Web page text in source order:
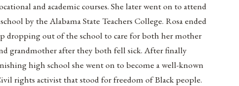
and academic courses. She later went on to attend
by the Alabama State Teachers College. Rosa ended
dropping out of the school to care for both her mother
grandmother after they both fell sick. After finally
high school she went on to become a well-known
rights activist that stood for freedom of Black people.